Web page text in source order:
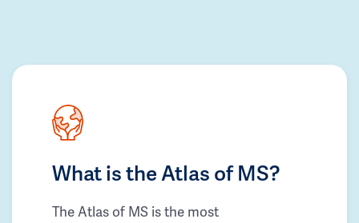
What is the Atlas of MS?
The Atlas of MS is the most